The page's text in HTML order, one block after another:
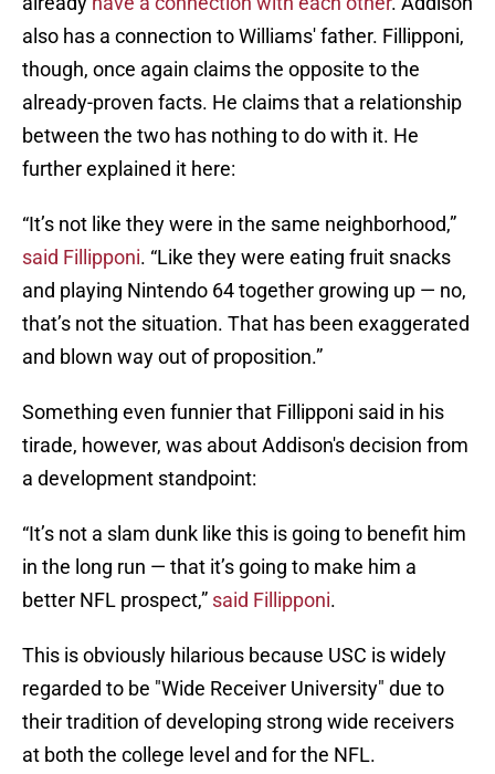
also has a connection to Williams' father. Fillipponi,
though, once again claims the opposite to the
already-proven facts. He claims that a relationship
between the two has nothing to do with it. He
further explained it here:
“It’s not like they were in the same neighborhood,”
said Fillipponi. “Like they were eating fruit snacks
and playing Nintendo 64 together growing up — no,
that’s not the situation. That has been exaggerated
and blown way out of proposition.”
Something even funnier that Fillipponi said in his
tirade, however, was about Addison's decision from
a development standpoint:
“It’s not a slam dunk like this is going to benefit him
in the long run — that it’s going to make him a
better NFL prospect,” said Fillipponi.
This is obviously hilarious because USC is widely
regarded to be "Wide Receiver University" due to
their tradition of developing strong wide receivers
at both the college level and for the NFL.